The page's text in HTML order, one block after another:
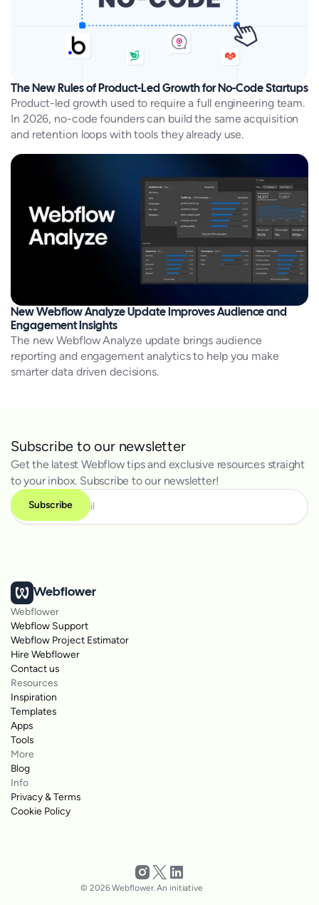
The New Rules of Product-Led Growth for No-Code Startups
Product-led growth used to require a full engineering team.
In 2026, no-code founders can build the same acquisition
and retention loops with tools they already use.
New Webflow Analyze Update Improves Audience and
Engagement Insights
The new Webflow Analyze update brings audience
reporting and engagement analytics to help you make
smarter data driven decisions.
Subscribe to our newsletter
Get the latest Webflow tips and exclusive resources straight
to your inbox. Subscribe to our newsletter!
Webflower
Webflower
Webflow Support
Webflow Project Estimator
Hire Webflower
Contact us
Resources
Inspiration
Templates
Apps
Tools
More
Blog
Info
Privacy & Terms
Cookie Policy
© 2026 Webflower. An initiative